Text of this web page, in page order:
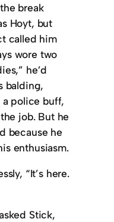
break
Hoyt, but
called him
wore two
he’d
balding,
a police buff,
job. But he
because he
enthusiasm.
“It’s here.
Stick,